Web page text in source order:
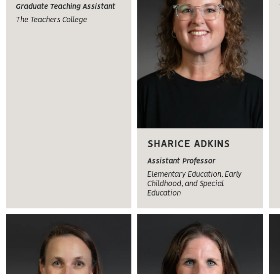
Graduate Teaching Assistant
The Teachers College
SHARICE ADKINS
Assistant Professor
Elementary Education, Early
Childhood, and Special
Education